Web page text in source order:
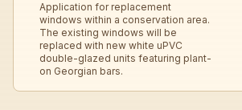
Application for replacement
windows within a conservation area.
The existing windows will be
replaced with new white uPVC
double-glazed units featuring plant-
on Georgian bars.